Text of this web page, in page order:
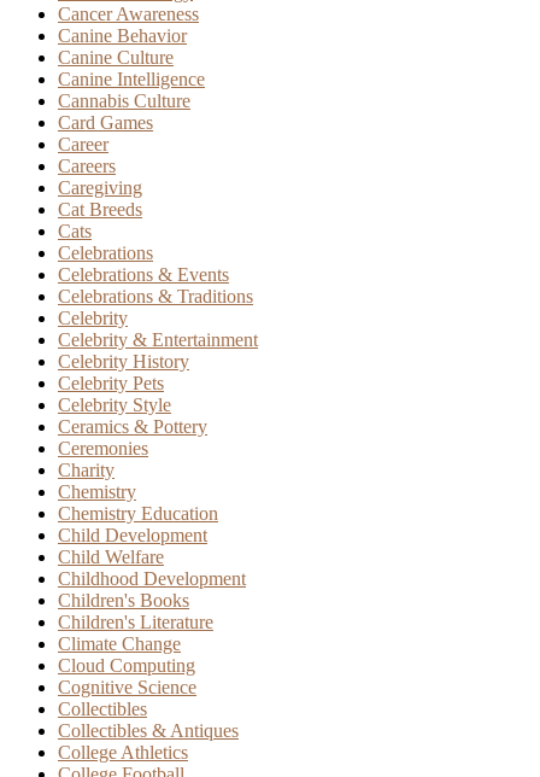
Cancer Awareness
Canine Behavior
Canine Culture
Canine Intelligence
Cannabis Culture
Card Games
Career
Careers
Caregiving
Cat Breeds
Cats
Celebrations
Celebrations & Events
Celebrations & Traditions
Celebrity
Celebrity & Entertainment
Celebrity History
Celebrity Pets
Celebrity Style
Ceramics & Pottery
Ceremonies
Charity
Chemistry
Chemistry Education
Child Development
Child Welfare
Childhood Development
Children's Books
Children's Literature
Climate Change
Cloud Computing
Cognitive Science
Collectibles
Collectibles & Antiques
College Athletics